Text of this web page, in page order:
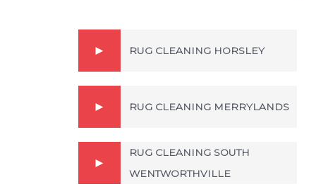
RUG CLEANING HORSLEY
RUG CLEANING MERRYLANDS
RUG CLEANING SOUTH
WENTWORTHVILLE